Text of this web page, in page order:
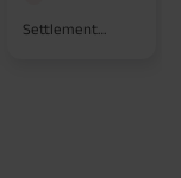
Settlement